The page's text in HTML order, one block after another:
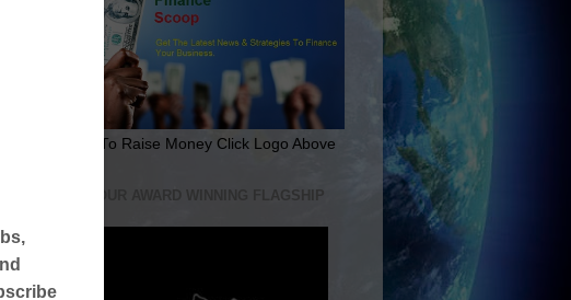
Learn To Raise Money Click Logo Above
VISIT OUR AWARD WINNING FLAGSHIP